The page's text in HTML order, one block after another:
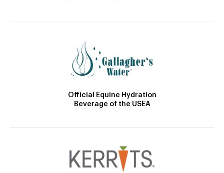
Official Equine Hydration
Beverage of the USEA